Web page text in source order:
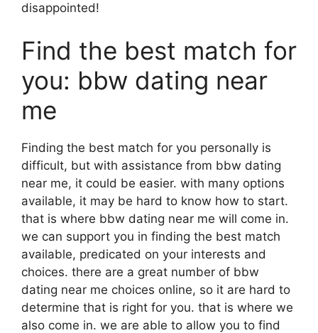
disappointed!
Find the best match for
you: bbw dating near
me
Finding the best match for you personally is
difficult, but with assistance from bbw dating
near me, it could be easier. with many options
available, it may be hard to know how to start.
that is where bbw dating near me will come in.
we can support you in finding the best match
available, predicated on your interests and
choices. there are a great number of bbw
dating near me choices online, so it are hard to
determine that is right for you. that is where we
also come in. we are able to allow you to find